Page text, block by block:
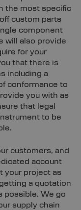
the most specific
custom parts
component
will also provide
for your
that there is
including a
conformance to
you with as
that legal
to be
customers, and
account
your project as
a quotation
possible. We go
supply chain